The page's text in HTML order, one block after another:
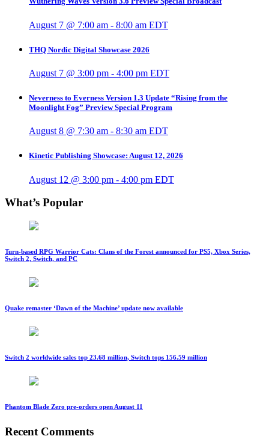
August 7 @ 7:00 am - 8:00 am EDT
THQ Nordic Digital Showcase 2026
August 7 @ 3:00 pm - 4:00 pm EDT
Neverness to Everness Version 1.3 Update “Rising from the
Moonlight Fog” Preview Special Program
August 8 @ 7:30 am - 8:30 am EDT
Kinetic Publishing Showcase: August 12, 2026
August 12 @ 3:00 pm - 4:00 pm EDT
What’s Popular
Turn-based RPG Warrior Cats: Clans of the Forest announced for PS5, Xbox Series,
Switch 2, Switch, and PC
Quake remaster ‘Dawn of the Machine’ update now available
Switch 2 worldwide sales top 23.68 million, Switch tops 156.59 million
Phantom Blade Zero pre-orders open August 11
Recent Comments